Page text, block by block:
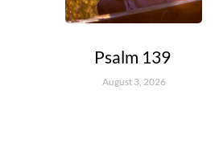
Psalm 139
August 3, 2026